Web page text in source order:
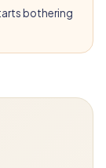
bothering